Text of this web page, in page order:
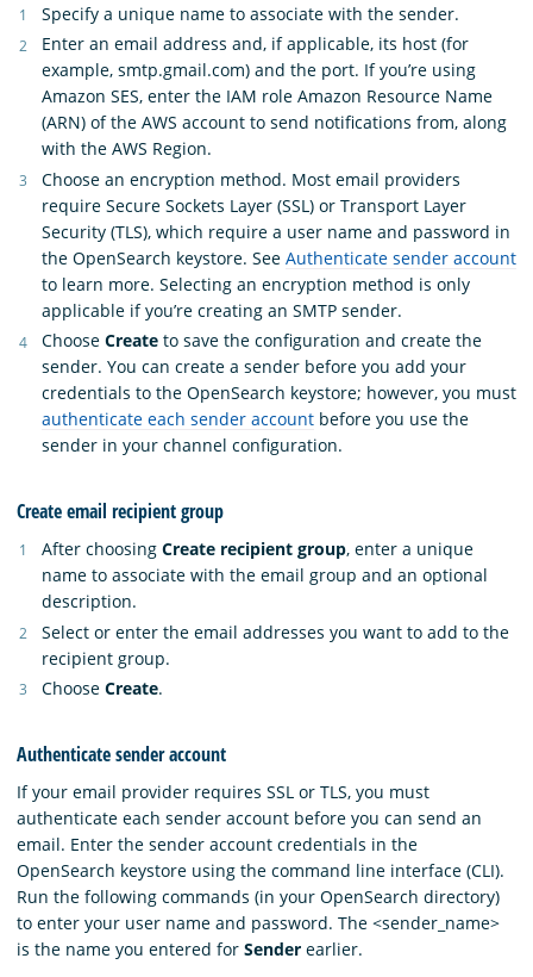
Specify a unique name to associate with the sender.
Enter an email address and, if applicable, its host (for
example, smtp.gmail.com) and the port. If you’re using
Amazon SES, enter the IAM role Amazon Resource Name
(ARN) of the AWS account to send notifications from, along
with the AWS Region.
Choose an encryption method. Most email providers
require Secure Sockets Layer (SSL) or Transport Layer
Security (TLS), which require a user name and password in
the OpenSearch keystore. See Authenticate sender account
to learn more. Selecting an encryption method is only
applicable if you’re creating an SMTP sender.
Choose Create to save the configuration and create the
sender. You can create a sender before you add your
credentials to the OpenSearch keystore; however, you must
authenticate each sender account before you use the
sender in your channel configuration.
Create email recipient group
After choosing Create recipient group, enter a unique
name to associate with the email group and an optional
description.
Select or enter the email addresses you want to add to the
recipient group.
Choose Create.
Authenticate sender account
If your email provider requires SSL or TLS, you must
authenticate each sender account before you can send an
email. Enter the sender account credentials in the
OpenSearch keystore using the command line interface (CLI).
Run the following commands (in your OpenSearch directory)
to enter your user name and password. The <sender_name>
is the name you entered for Sender earlier.